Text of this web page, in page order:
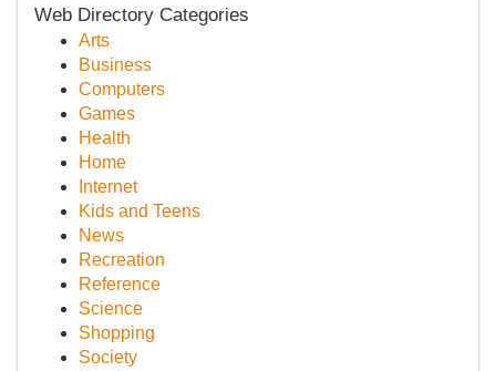
Web Directory Categories
Arts
Business
Computers
Games
Health
Home
Internet
Kids and Teens
News
Recreation
Reference
Science
Shopping
Society